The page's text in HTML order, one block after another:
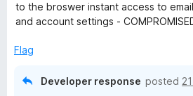
f
5
to the broswer instant access to
and account settings -
Flag
Developer response posted